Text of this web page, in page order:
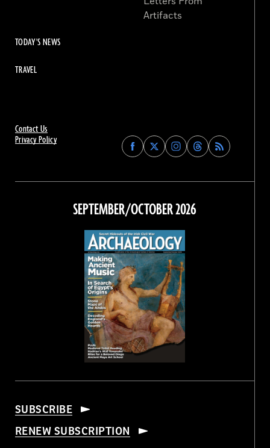
Contact Us
Privacy Policy
Find
Archaeology
on
Facebook
Find
Archaeology
on
Find
Archaeology
on
Instagram
Find
Archaeology
on
Threads
Artifacts
TODAY'S NEWS
TRAVEL
SEPTEMBER/OCTOBER 2026
SUBSCRIBE
RENEW SUBSCRIPTION